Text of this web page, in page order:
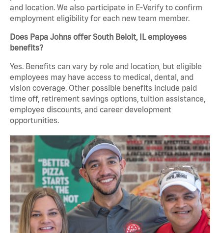
and location. We also participate in E-Verify to confirm
employment eligibility for each new team member.
Does Papa Johns offer South Beloit, IL employees
benefits?
Yes. Benefits can vary by role and location, but eligible
employees may have access to medical, dental, and
vision coverage. Other possible benefits include paid
time off, retirement savings options, tuition assistance,
employee discounts, and career development
opportunities.